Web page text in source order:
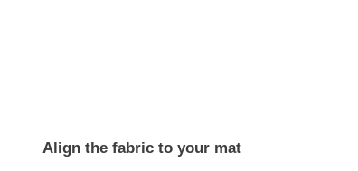
Align the fabric to your mat